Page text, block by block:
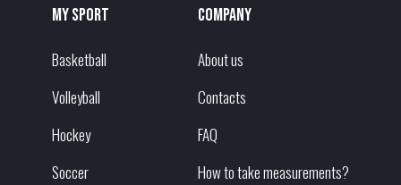
My sport
Basketball
Volleyball
Hockey
Soccer
Company
About us
Contacts
FAQ
How to take measurements?